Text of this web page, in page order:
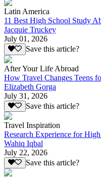
Latin America
11 Best High School Study
Jacquie Truckey
July 01, 2026
Save this article?
After Your Life Abroad
How Travel Changes Teens
Elizabeth Gorga
July 31, 2026
Save this article?
Travel Inspiration
Research Experience for
Wahiq Iqbal
July 22, 2026
Save this article?